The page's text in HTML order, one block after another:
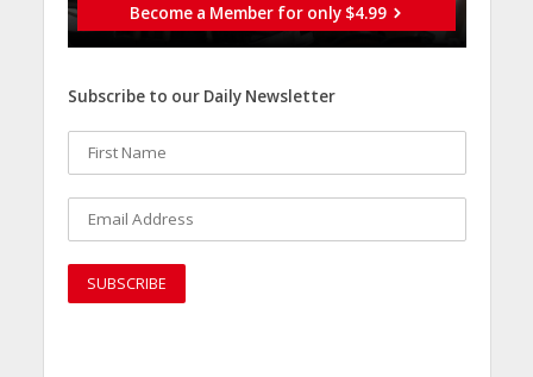
Become a Member for only $4.99
Subscribe to our Daily Newsletter